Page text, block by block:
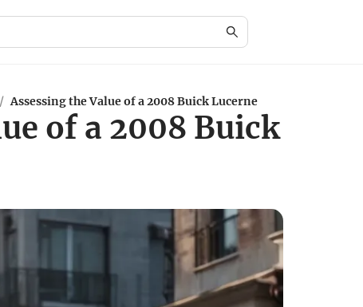
/ Assessing the Value of a 2008 Buick Lucerne
of a 2008 Buick